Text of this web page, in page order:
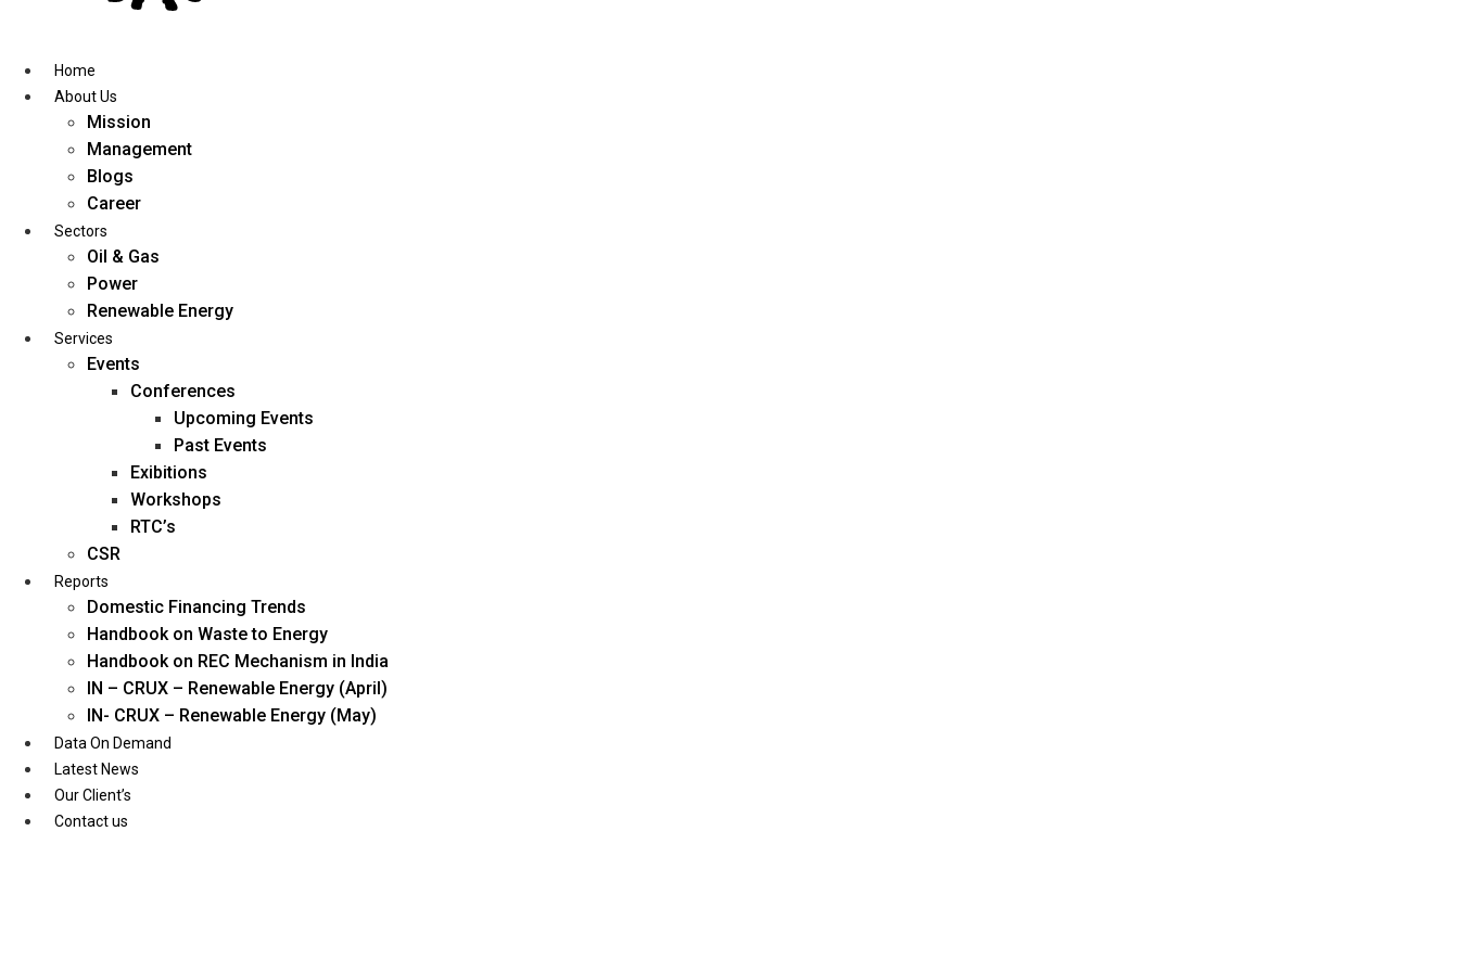
contentHome
About Us
Mission
Management
Blogs
Career
Sectors
Oil & Gas
Power
Renewable Energy
Services
Events
Conferences
Upcoming Events
Past Events
Exibitions
Workshops
RTC’s
CSR
Reports
Domestic Financing Trends
Handbook on Waste to Energy
Handbook on REC Mechanism in India
IN – CRUX – Renewable Energy (April)
IN- CRUX – Renewable Energy (May)
Data On Demand
Latest News
Our Client’s
Contact us